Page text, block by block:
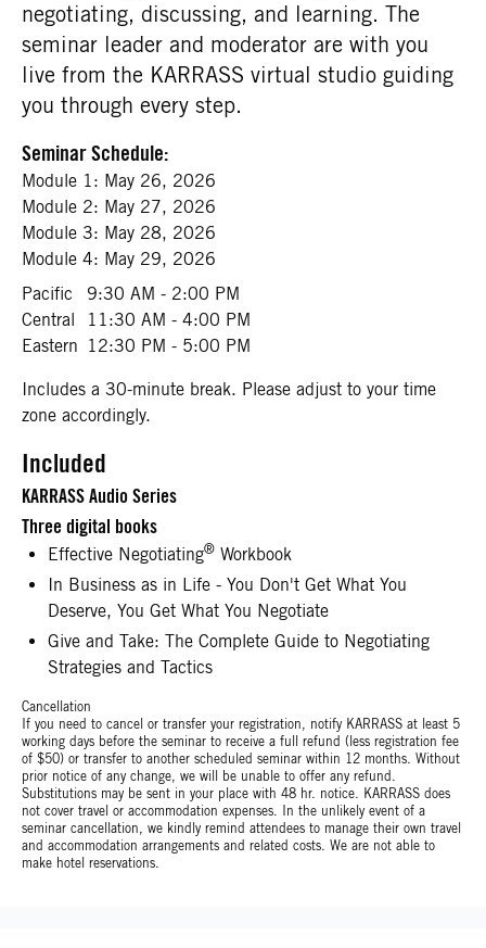
negotiating, discussing, and learning. The
seminar leader and moderator are with you
live from the KARRASS virtual studio guiding
you through every step.
Seminar Schedule:
Module 1: May 26, 2026
Module 2: May 27, 2026
Module 3: May 28, 2026
Module 4: May 29, 2026
Pacific
9:30 AM - 2:00 PM
Central
11:30 AM - 4:00 PM
Eastern 12:30 PM - 5:00 PM
Includes a 30-minute break. Please adjust to your time
zone accordingly.
Included
KARRASS Audio Series
Three digital books
Effective Negotiating® Workbook
In Business as in Life - You Don't Get What You
Deserve, You Get What You Negotiate
Give and Take: The Complete Guide to Negotiating
Strategies and Tactics
Cancellation
If you need to cancel or transfer your registration, notify KARRASS at least 5
working days before the seminar to receive a full refund (less registration fee
of $50) or transfer to another scheduled seminar within 12 months. Without
prior notice of any change, we will be unable to offer any refund.
Substitutions may be sent in your place with 48 hr. notice. KARRASS does
not cover travel or accommodation expenses. In the unlikely event of a
seminar cancellation, we kindly remind attendees to manage their own travel
and accommodation arrangements and related costs. We are not able to
make hotel reservations.